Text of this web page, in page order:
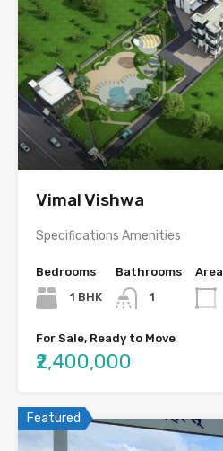
Vimal Vishwa
Specifications Amenities
Bedrooms
1 BHK
Bathrooms
1
Area
For Sale, Ready to Move
₹2,400,000
Featured